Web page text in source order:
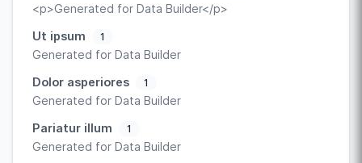
<p>Generated for Data Builder</p>
Ut ipsum
1
Generated for Data Builder
Dolor asperiores
1
Generated for Data Builder
Pariatur illum
1
Generated for Data Builder